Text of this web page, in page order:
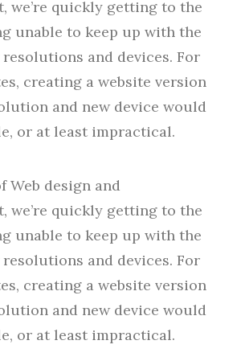
we’re quickly getting to the
unable to keep up with the
resolutions and devices. For
creating a website version
and new device would
or at least impractical.
Web design and
we’re quickly getting to the
unable to keep up with the
resolutions and devices. For
creating a website version
and new device would
or at least impractical.